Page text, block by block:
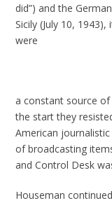
did”) and the
Sicily (July 10,
were
a constant source
the start they
American
of broadcasting
and Control Desk
Houseman